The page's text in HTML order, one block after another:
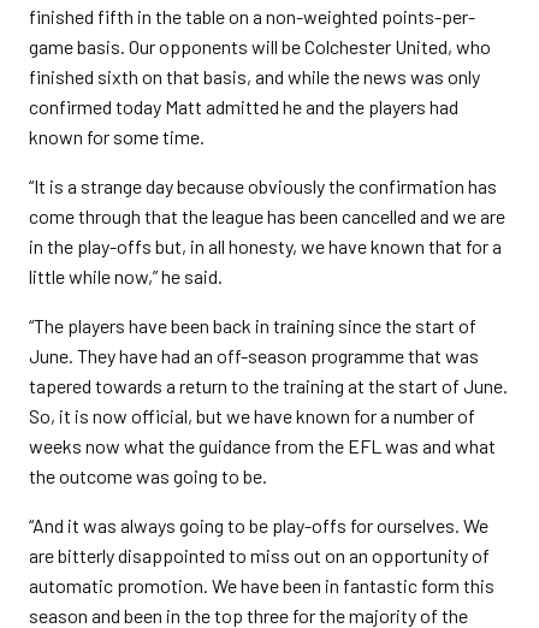
finished fifth in the table on a non-weighted points-per-
game basis. Our opponents will be Colchester United, who
finished sixth on that basis, and while the news was only
confirmed today Matt admitted he and the players had
known for some time.
“It is a strange day because obviously the confirmation has
come through that the league has been cancelled and we are
in the play-offs but, in all honesty, we have known that for a
little while now,” he said.
“The players have been back in training since the start of
June. They have had an off-season programme that was
tapered towards a return to the training at the start of June.
So, it is now official, but we have known for a number of
weeks now what the guidance from the EFL was and what
the outcome was going to be.
“And it was always going to be play-offs for ourselves. We
are bitterly disappointed to miss out on an opportunity of
automatic promotion. We have been in fantastic form this
season and been in the top three for the majority of the